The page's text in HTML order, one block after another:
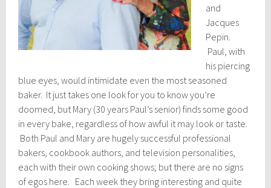
and
Jacques
Pepin.
Paul, with
his piercing
blue eyes, would intimidate even the most seasoned
baker. It just takes one look for you to know you’re
doomed, but Mary (30 years Paul’s senior) finds some good
in every bake, regardless of how awful it may look or taste.
Both Paul and Mary are hugely successful professional
bakers, cookbook authors, and television personalities,
each with their own cooking shows; but there are no signs
of egos here. Each week they bring interesting and quite